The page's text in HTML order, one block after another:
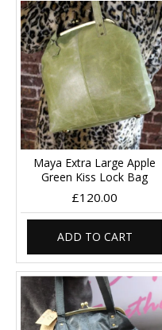
Maya Extra Large Apple
Green Kiss Lock Bag
£120.00
ADD TO CART